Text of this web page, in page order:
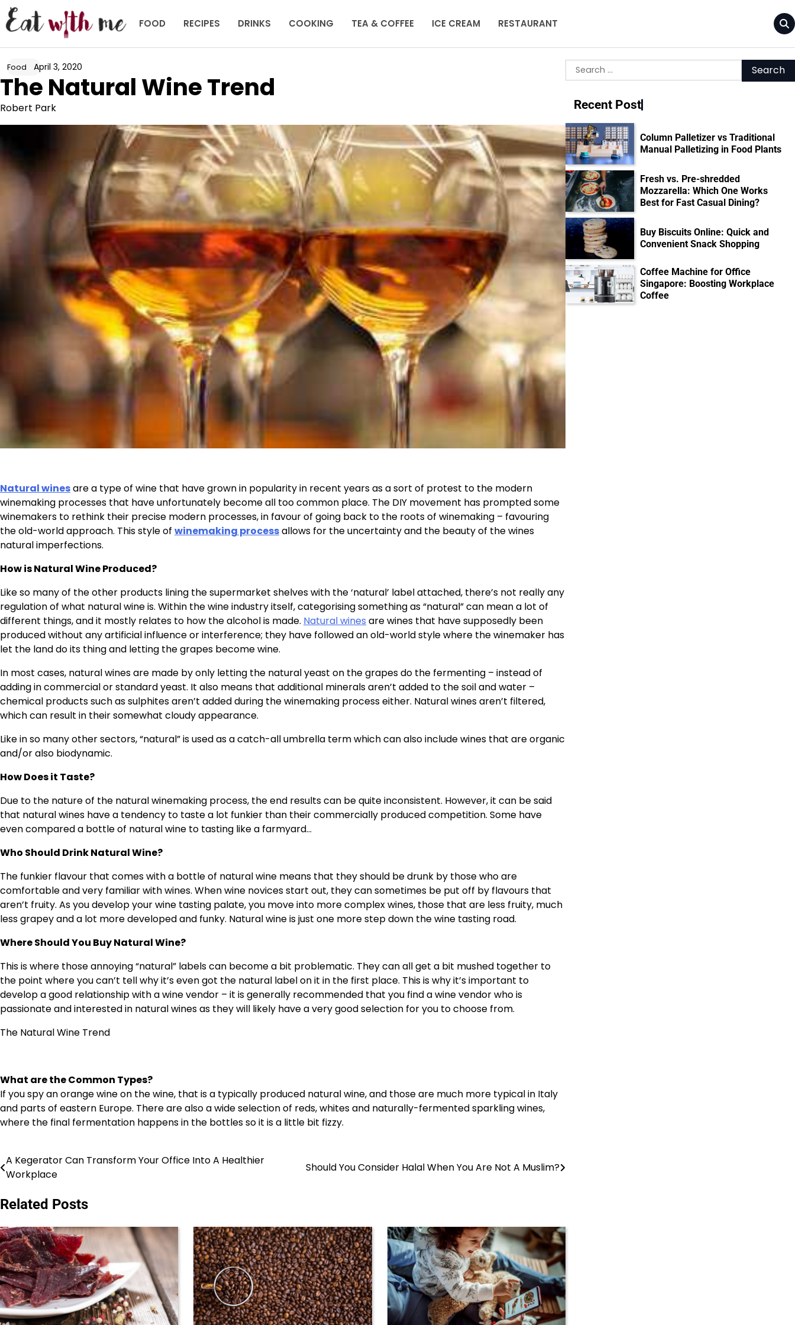
Skip
to
content
FOOD RECIPES DRINKS COOKING TEA & COFFEE ICE CREAM RESTAURANT
Food April 3, 2020
The Natural Wine Trend
Robert Park
Natural winesare a type of wine that have grown in popularity in recent years as a sort of protest to the modern
winemaking processes that have unfortunately become all too common place. The DIY movement has prompted some
winemakers to rethink their precise modern processes, in favour of going back to the roots of winemaking – favouring
the old-world approach. This style of winemaking processallows for the uncertainty and the beauty of the wines
natural imperfections.
How is Natural Wine Produced?
Like so many of the other products lining the supermarket shelves with the ‘natural’ label attached, there’s not really any
regulation of what natural wine is. Within the wine industry itself, categorising something as “natural” can mean a lot of
different things, and it mostly relates to how the alcohol is made. Natural wines are wines that have supposedly been
produced without any artificial influence or interference; they have followed an old-world style where the winemaker has
let the land do its thing and letting the grapes become wine.
In most cases, natural wines are made by only letting the natural yeast on the grapes do the fermenting – instead of
adding in commercial or standard yeast. It also means that additional minerals aren’t added to the soil and water –
chemical products such as sulphites aren’t added during the winemaking process either. Natural wines aren’t filtered,
which can result in their somewhat cloudy appearance.
Like in so many other sectors, “natural” is used as a catch-all umbrella term which can also include wines that are organic
and/or also biodynamic.
How Does it Taste?
Due to the nature of the natural winemaking process, the end results can be quite inconsistent. However, it can be said
that natural wines have a tendency to taste a lot funkier than their commercially produced competition. Some have
even compared a bottle of natural wine to tasting like a farmyard…
Who Should Drink Natural Wine?
The funkier flavour that comes with a bottle of natural wine means that they should be drunk by those who are
comfortable and very familiar with wines. When wine novices start out, they can sometimes be put off by flavours that
aren’t fruity. As you develop your wine tasting palate, you move into more complex wines, those that are less fruity, much
less grapey and a lot more developed and funky. Natural wine is just one more step down the wine tasting road.
Where Should You Buy Natural Wine?
This is where those annoying “natural” labels can become a bit problematic. They can all get a bit mushed together to
the point where you can’t tell why it’s even got the natural label on it in the first place. This is why it’s important to
develop a good relationship with a wine vendor – it is generally recommended that you find a wine vendor who is
passionate and interested in natural wines as they will likely have a very good selection for you to choose from.
The Natural Wine Trend
What are the Common Types?
If you spy an orange wine on the wine, that is a typically produced natural wine, and those are much more typical in Italy
and parts of eastern Europe. There are also a wide selection of reds, whites and naturally-fermented sparkling wines,
where the final fermentation happens in the bottles so it is a little bit fizzy.
Post
navigation
A Kegerator Can Transform Your Office Into A Healthier
Workplace
Should You Consider Halal When You Are Not A Muslim?
Related Posts
Search
for:
Recent Post
Column Palletizer vs Traditional
Manual Palletizing in Food Plants
Fresh vs. Pre-shredded
Mozzarella: Which One Works
Best for Fast Casual Dining?
Buy Biscuits Online: Quick and
Convenient Snack Shopping
Coffee Machine for Office
Singapore: Boosting Workplace
Coffee